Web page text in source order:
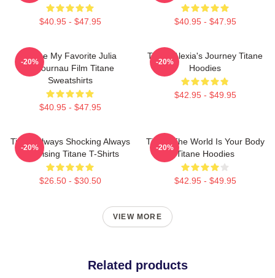
$40.95 - $47.95 $40.95 - $47.95
Titane My Favorite Julia
Ducournau Film Titane
Sweatshirts
$40.95 - $47.95
-20%
Titane Alexia's Journey Titane
Hoodies
$42.95 - $49.95
-20%
Titane Always Shocking Always
Surprising Titane T-Shirts
$26.50 - $30.50
-20%
Titane The World Is Your Body
Titane Hoodies
$42.95 - $49.95
-20%
VIEW MORE
Related products